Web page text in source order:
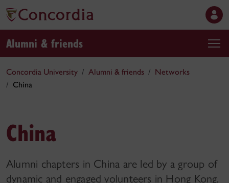
Alumni & friends
Concordia University Alumni & friends
Networks
China
China
Alumni chapters in China are led by a group of
dynamic and engaged volunteers in Hong Kong,